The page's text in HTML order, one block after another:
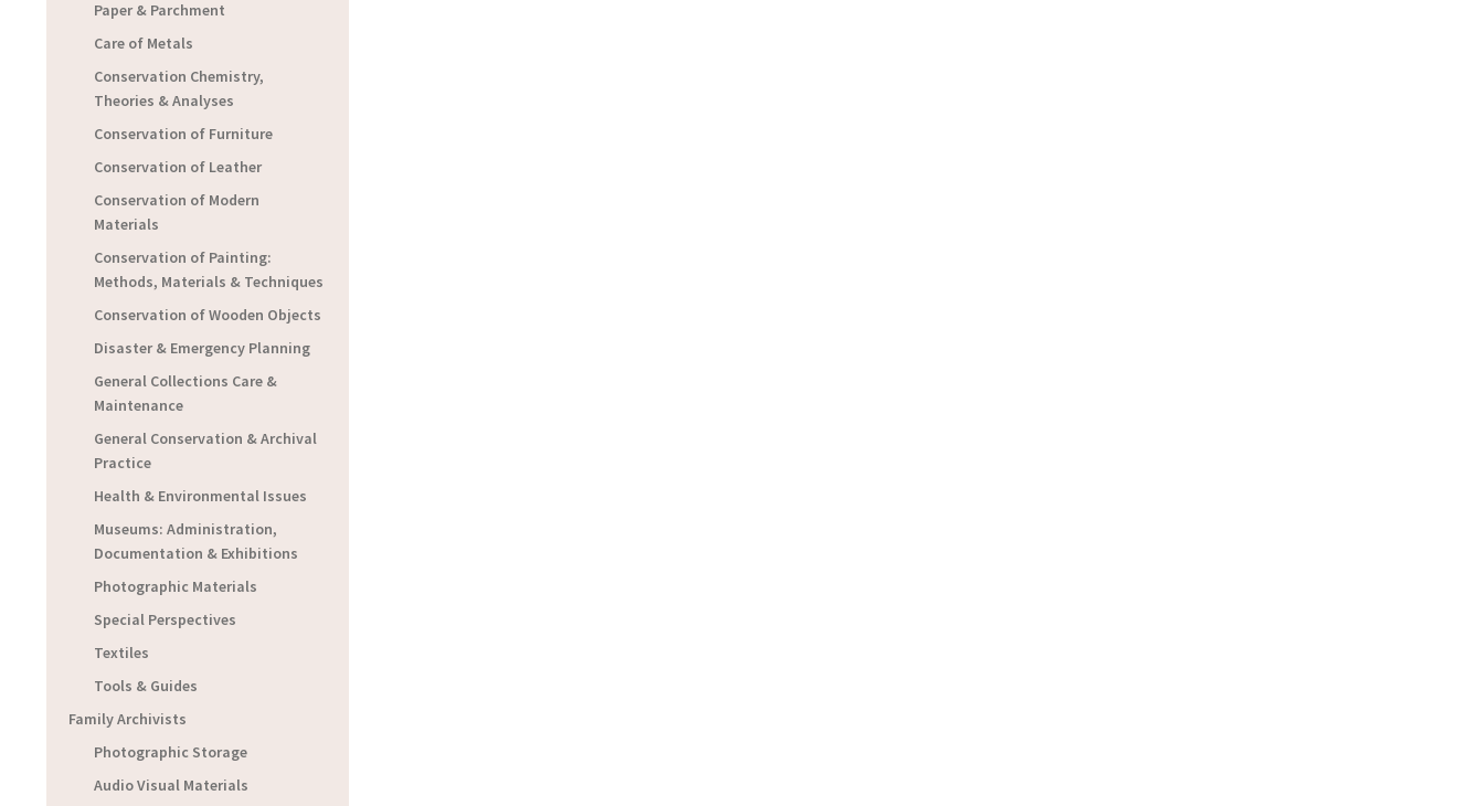
Paper & Parchment
Care of Metals
Conservation Chemistry,
Theories & Analyses
Conservation of Furniture
Conservation of Leather
Conservation of Modern
Materials
Conservation of Painting:
Methods, Materials & Techniques
Conservation of Wooden Objects
Disaster & Emergency Planning
General Collections Care &
Maintenance
General Conservation & Archival
Practice
Health & Environmental Issues
Museums: Administration,
Documentation & Exhibitions
Photographic Materials
Special Perspectives
Textiles
Tools & Guides
Family Archivists
Photographic Storage
Audio Visual Materials